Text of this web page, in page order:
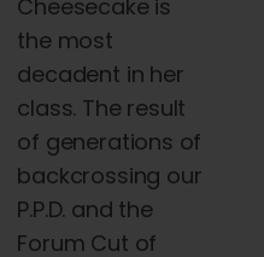
Cheesecake is
the most
decadent in her
class. The result
of generations of
backcrossing our
P.P.D. and the
Forum Cut of